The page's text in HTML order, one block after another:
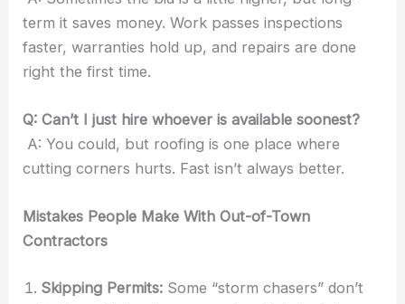
term it saves money. Work passes inspections
faster, warranties hold up, and repairs are done
right the first time.
Q: Can’t I just hire whoever is available soonest?
A: You could, but roofing is one place where
cutting corners hurts. Fast isn’t always better.
Mistakes People Make With Out-of-Town
Contractors
Skipping Permits: Some “storm chasers” don’t